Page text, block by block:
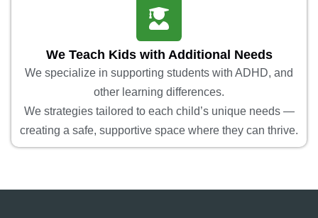
We Teach Kids with Additional Needs
We specialize in supporting students with ADHD, and
other learning differences.
We strategies tailored to each child’s unique needs —
creating a safe, supportive space where they can thrive.